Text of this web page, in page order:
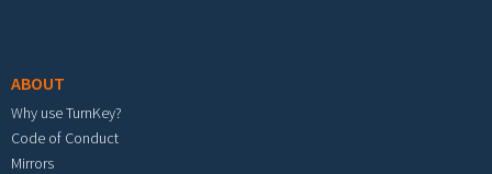
ABOUT
Why use TurnKey?
Code of Conduct
Mirrors